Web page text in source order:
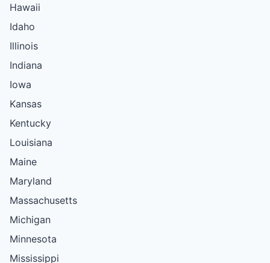
Hawaii
Idaho
Illinois
Indiana
Iowa
Kansas
Kentucky
Louisiana
Maine
Maryland
Massachusetts
Michigan
Minnesota
Mississippi